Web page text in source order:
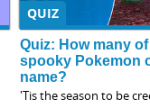
QUIZ
Quiz: How many
spooky Pokemon
name?
'Tis the season to be